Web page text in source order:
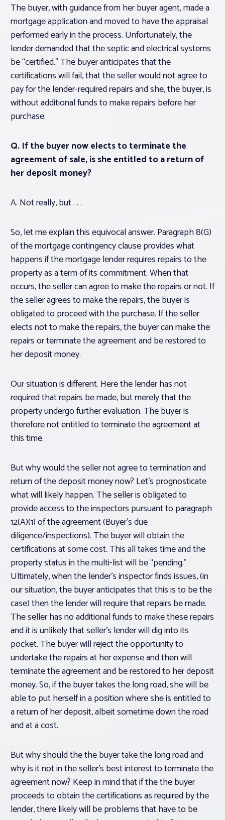
The buyer, with guidance from her buyer agent, made a
mortgage application and moved to have the appraisal
performed early in the process. Unfortunately, the
lender demanded that the septic and electrical systems
be “certified.” The buyer anticipates that the
certifications will fail, that the seller would not agree to
pay for the lender-required repairs and she, the buyer, is
without additional funds to make repairs before her
purchase.
Q. If the buyer now elects to terminate the
agreement of sale, is she entitled to a return of
her deposit money?
A. Not really, but . . .
So, let me explain this equivocal answer. Paragraph 8(G)
of the mortgage contingency clause provides what
happens if the mortgage lender requires repairs to the
property as a term of its commitment. When that
occurs, the seller can agree to make the repairs or not. If
the seller agrees to make the repairs, the buyer is
obligated to proceed with the purchase. If the seller
elects not to make the repairs, the buyer can make the
repairs or terminate the agreement and be restored to
her deposit money.
Our situation is different. Here the lender has not
required that repairs be made, but merely that the
property undergo further evaluation. The buyer is
therefore not entitled to terminate the agreement at
this time.
But why would the seller not agree to termination and
return of the deposit money now? Let’s prognosticate
what will likely happen. The seller is obligated to
provide access to the inspectors pursuant to paragraph
12(A)(1) of the agreement (Buyer’s due
diligence/inspections). The buyer will obtain the
certifications at some cost. This all takes time and the
property status in the multi-list will be “pending.”
Ultimately, when the lender’s inspector finds issues, (in
our situation, the buyer anticipates that this is to be the
case) then the lender will require that repairs be made.
The seller has no additional funds to make these repairs
and it is unlikely that seller’s lender will dig into its
pocket. The buyer will reject the opportunity to
undertake the repairs at her expense and then will
terminate the agreement and be restored to her deposit
money. So, if the buyer takes the long road, she will be
able to put herself in a position where she is entitled to
a return of her deposit, albeit sometime down the road
and at a cost.
But why should the the buyer take the long road and
why is it not in the seller’s best interest to terminate the
agreement now? Keep in mind that if the the buyer
proceeds to obtain the certifications as required by the
lender, there likely will be problems that have to be